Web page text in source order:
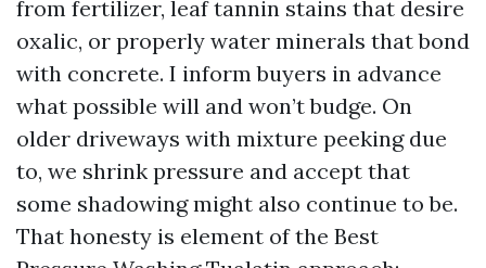
from fertilizer, leaf tannin stains that desire
oxalic, or properly water minerals that bond
with concrete. I inform buyers in advance
what possible will and won’t budge. On
older driveways with mixture peeking due
to, we shrink pressure and accept that
some shadowing might also continue to be.
That honesty is element of the Best